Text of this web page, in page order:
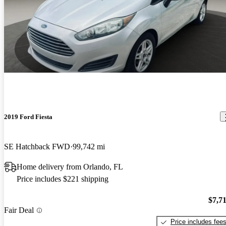
2019 Ford Fiesta
SE Hatchback FWD 99,742 mi
Home delivery from Orlando, FL
Price includes $221 shipping
Fair Deal
Price includes fees